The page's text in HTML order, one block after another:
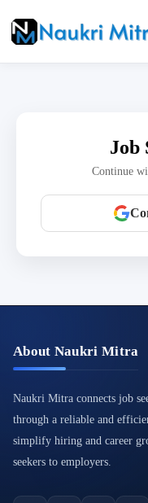
Job
Continue
About Naukri Mitra
Naukri Mitra connects job
through a reliable and
simplify hiring and career
seekers to employers.